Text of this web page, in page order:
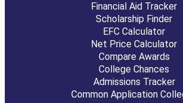
Financial Aid Tracker
Scholarship Finder
EFC Calculator
Net Price Calculator
Compare Awards
College Chances
Admissions Tracker
Common Application